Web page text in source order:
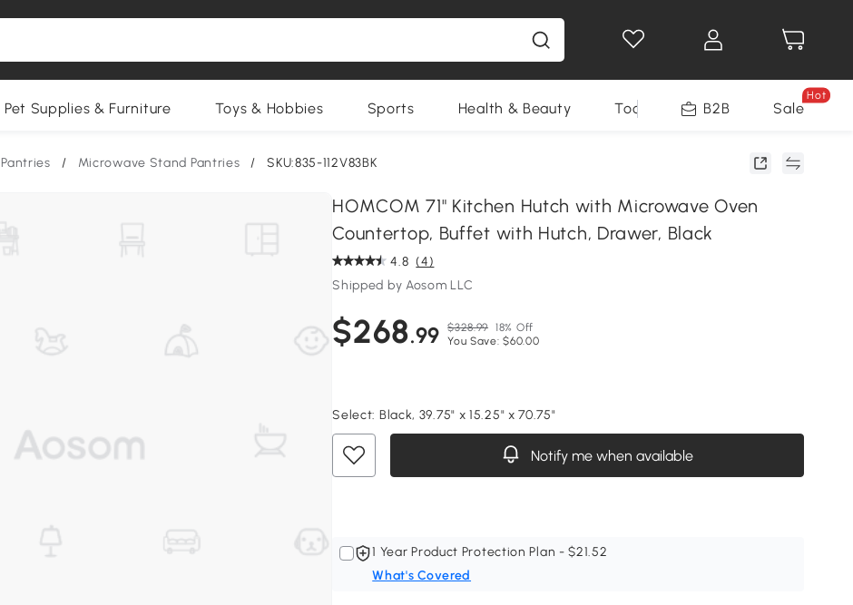
Pet Supplies & Furniture Toys & Hobbies Sports Health & Beauty Tools B2B Sale
Hot
Pantries / Microwave Stand Pantries / SKU:835-112V83BK
HOMCOM 71" Kitchen Hutch with Microwave Oven
Countertop, Buffet with Hutch, Drawer, Black
4.8 (4)
Shipped by Aosom LLC
$268.99 $328.99 18% Off
You Save: $60.00
Select: Black, 39.75" x 15.25" x 70.75"
Notify me when available
1 Year Product Protection Plan - $21.52
What's Covered